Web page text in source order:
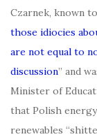
Czarnek, known
those idiocies
are not equal to
discussion” and
Minister of
that Polish
renewables